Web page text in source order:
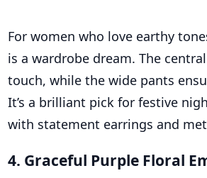
For women who love earthy
is a wardrobe dream. The
touch, while the wide pants
It’s a brilliant pick for festive
with statement earrings and
4. Graceful Purple Floral